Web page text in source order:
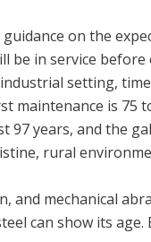
on the
be in service
setting,
maintenance is 75
97 years, and the
rural
and mechanical
can show its